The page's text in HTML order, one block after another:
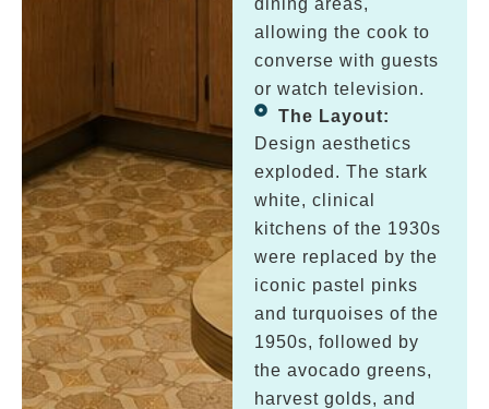
dining areas,
allowing the cook to
converse with guests
or watch television.
The Layout:
Design aesthetics
exploded. The stark
white, clinical
kitchens of the 1930s
were replaced by the
iconic pastel pinks
and turquoises of the
1950s, followed by
the avocado greens,
harvest golds, and